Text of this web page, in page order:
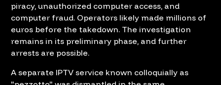
piracy, unauthorized computer access, and
computer fraud. Operators likely made millions of
euros before the takedown. The investigation
remains in its preliminary phase, and further
arrests are possible.
A separate IPTV service known colloquially as